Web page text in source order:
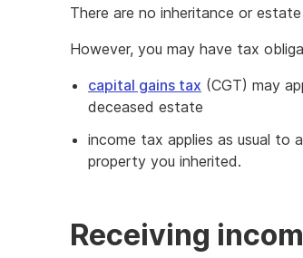
There are no inheritance or
However, you may have tax
capital gains tax (CGT) may
deceased estate
income tax applies as usual to
property you inherited.
Receiving